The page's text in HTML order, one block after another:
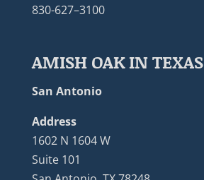
830-627–3100
AMISH OAK IN TEXAS
San Antonio
Address
1602 N 1604 W
Suite 101